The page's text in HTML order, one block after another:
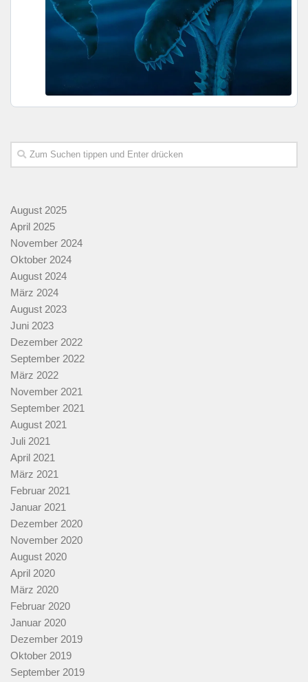
August 2025
April 2025
November 2024
Oktober 2024
August 2024
März 2024
August 2023
Juni 2023
Dezember 2022
September 2022
März 2022
November 2021
September 2021
August 2021
Juli 2021
April 2021
März 2021
Februar 2021
Januar 2021
Dezember 2020
November 2020
August 2020
April 2020
März 2020
Februar 2020
Januar 2020
Dezember 2019
Oktober 2019
September 2019